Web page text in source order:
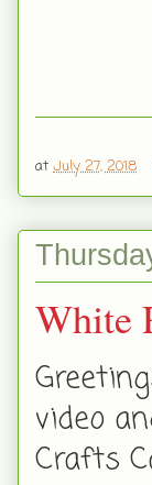
at July 27, 2018
White
video
Crafts